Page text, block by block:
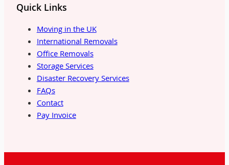
Quick Links
Moving in the UK
International Removals
Office Removals
Storage Services
Disaster Recovery Services
FAQs
Contact
Pay Invoice